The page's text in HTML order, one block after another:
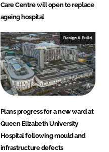
Care Centre will open to replace
ageing hospital
Design & Build
Plans progress for a new ward at
Queen Elizabeth University
Hospital following mould and
infrastructure defects